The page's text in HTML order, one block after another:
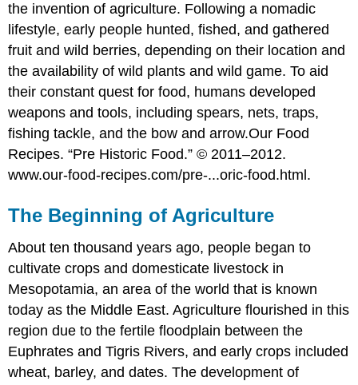
the invention of agriculture. Following a nomadic
lifestyle, early people hunted, fished, and gathered
fruit and wild berries, depending on their location and
the availability of wild plants and wild game. To aid
their constant quest for food, humans developed
weapons and tools, including spears, nets, traps,
fishing tackle, and the bow and arrow.Our Food
Recipes. “Pre Historic Food.” © 2011–2012.
www.our-food-recipes.com/pre-...oric-food.html.
The Beginning of Agriculture
About ten thousand years ago, people began to
cultivate crops and domesticate livestock in
Mesopotamia, an area of the world that is known
today as the Middle East. Agriculture flourished in this
region due to the fertile floodplain between the
Euphrates and Tigris Rivers, and early crops included
wheat, barley, and dates. The development of